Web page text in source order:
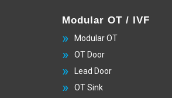
Modular OT / IVF
Modular OT
OT Door
Lead Door
OT Sink